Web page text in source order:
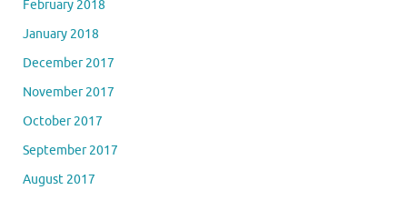
February 2018
January 2018
December 2017
November 2017
October 2017
September 2017
August 2017